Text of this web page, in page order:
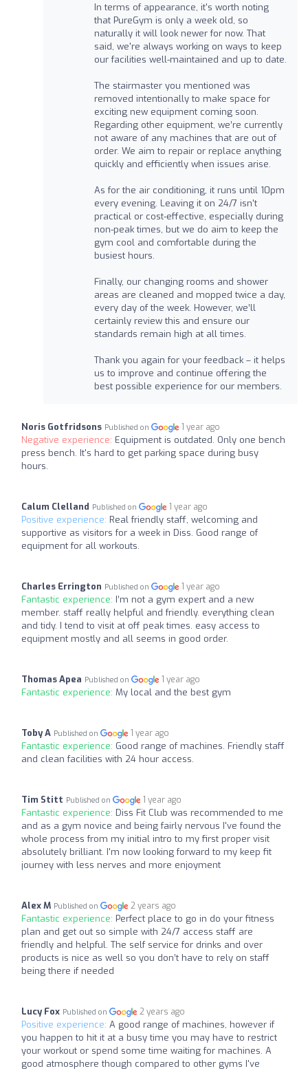
In terms of appearance, it's worth noting
that PureGym is only a week old, so
naturally it will look newer for now. That
said, we're always working on ways to keep
our facilities well-maintained and up to date.
The stairmaster you mentioned was
removed intentionally to make space for
exciting new equipment coming soon.
Regarding other equipment, we’re currently
not aware of any machines that are out of
order. We aim to repair or replace anything
quickly and efficiently when issues arise.
As for the air conditioning, it runs until 10pm
every evening. Leaving it on 24/7 isn't
practical or cost-effective, especially during
non-peak times, but we do aim to keep the
gym cool and comfortable during the
busiest hours.
Finally, our changing rooms and shower
areas are cleaned and mopped twice a day,
every day of the week. However, we’ll
certainly review this and ensure our
standards remain high at all times.
Thank you again for your feedback – it helps
us to improve and continue offering the
best possible experience for our members.
Noris Gotfridsons Published on 1 year ago
Negative experience: Equipment is outdated. Only one bench
press bench. It's hard to get parking space during busy
hours.
Calum Clelland Published on 1 year ago
Positive experience: Real friendly staff, welcoming and
supportive as visitors for a week in Diss. Good range of
equipment for all workouts.
Charles Errington Published on 1 year ago
Fantastic experience: I’m not a gym expert and a new
member. staff really helpful and friendly. everything clean
and tidy. I tend to visit at off peak times. easy access to
equipment mostly and all seems in good order.
Thomas Apea Published on 1 year ago
Fantastic experience: My local and the best gym
Toby A Published on 1 year ago
Fantastic experience: Good range of machines. Friendly staff
and clean facilities with 24 hour access.
Tim Stitt Published on 1 year ago
Fantastic experience: Diss Fit Club was recommended to me
and as a gym novice and being fairly nervous I've found the
whole process from my initial intro to my first proper visit
absolutely brilliant. I'm now looking forward to my keep fit
journey with less nerves and more enjoyment
Alex M Published on 2 years ago
Fantastic experience: Perfect place to go in do your fitness
plan and get out so simple with 24/7 access staff are
friendly and helpful. The self service for drinks and over
products is nice as well so you don’t have to rely on staff
being there if needed
Lucy Fox Published on 2 years ago
Positive experience: A good range of machines, however if
you happen to hit it at a busy time you may have to restrict
your workout or spend some time waiting for machines. A
good atmosphere though compared to other gyms I've